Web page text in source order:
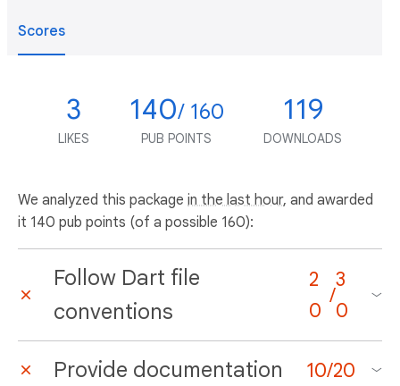
Scores
3
LIKES
140/ 160
PUB POINTS
119
DOWNLOADS
We analyzed this package in the last hour, and awarded
it 140 pub points (of a possible 160):
Follow Dart file
conventions
2
0
/
3
0
Provide documentation 10/20